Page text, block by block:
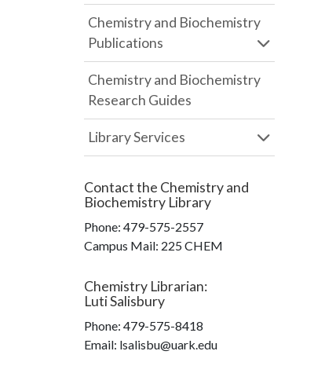
Chemistry and Biochemistry
Publications
Chemistry and Biochemistry
Research Guides
Library Services
Contact the Chemistry and
Biochemistry Library
Phone: 479-575-2557
Campus Mail: 225 CHEM
Chemistry Librarian:
Luti Salisbury
Phone: 479-575-8418
Email: lsalisbu@uark.edu